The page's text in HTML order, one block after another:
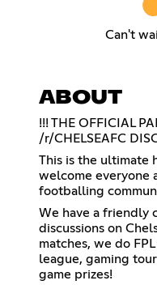
Can't
ABOUT
!!! THE OFFICIAL
/r/CHELSEAFC
This is the ultimate
welcome everyone
footballing
We have a friendly
discussions on
matches, we do
league, gaming
game prizes!